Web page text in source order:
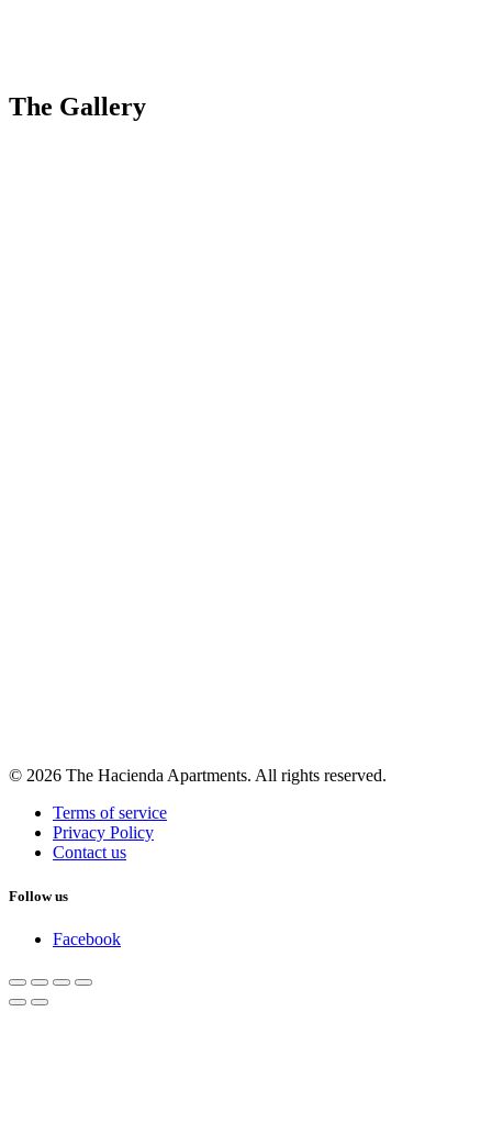
The Gallery
© 2026 The Hacienda Apartments. All rights reserved.
Terms of service
Privacy Policy
Contact us
Follow us
Facebook